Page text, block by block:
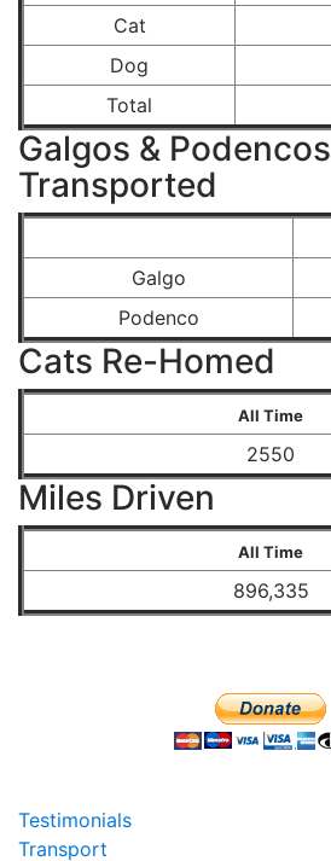
Cat
Dog
Total
Galgos & Podencos
Transported
Galgo
Podenco
Cats Re-Homed
All Time
2550
Miles Driven
All Time
896,335
Testimonials
Transport